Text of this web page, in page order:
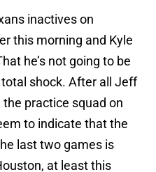
inactives on
this morning and Kyle
he’s not going to be
shock. After all Jeff
practice squad on
to indicate that the
last two games is
at least this